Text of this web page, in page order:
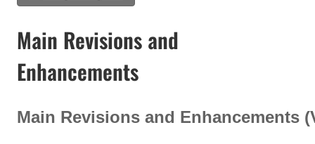
Main Revisions and
Enhancements
Main Revisions and Enhancements